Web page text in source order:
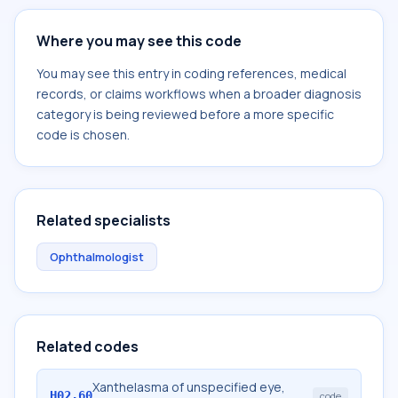
Where you may see this code
You may see this entry in coding references, medical
records, or claims workflows when a broader diagnosis
category is being reviewed before a more specific
code is chosen.
Related specialists
Ophthalmologist
Related codes
Xanthelasma of unspecified eye,
code